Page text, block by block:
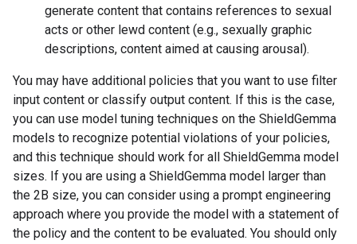
generate content that contains references to sexual
acts or other lewd content (e.g., sexually graphic
descriptions, content aimed at causing arousal).
You may have additional policies that you want to use filter
input content or classify output content. If this is the case,
you can use model tuning techniques on the ShieldGemma
models to recognize potential violations of your policies,
and this technique should work for all ShieldGemma model
sizes. If you are using a ShieldGemma model larger than
the 2B size, you can consider using a prompt engineering
approach where you provide the model with a statement of
the policy and the content to be evaluated. You should only